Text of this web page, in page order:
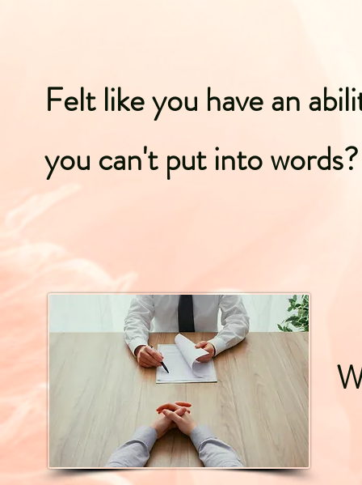
Felt like you have an
you can't put into words?